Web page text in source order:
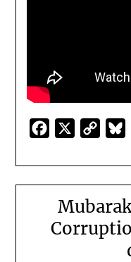
Facebook
Copy